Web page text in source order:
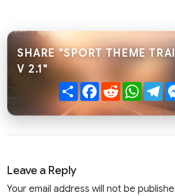
SHARE "SPORT THEME
V 2.1"
ShareFacebook
Reddit
Leave a Reply
Your email address will not be